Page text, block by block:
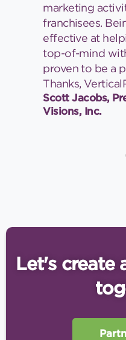
marketing
franchisees.
effective at
top-of-mind
proven to be a
Thanks,
Scott Jacobs,
Visions, Inc.
Let's create